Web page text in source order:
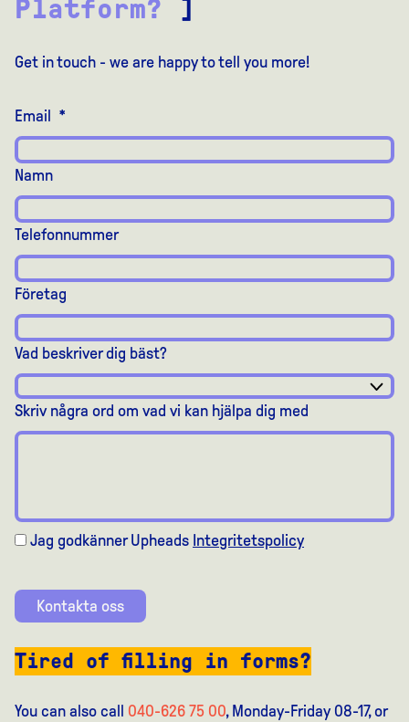
Platform? ]
Get in touch - we are happy to tell you more!
Email *
Namn
Telefonnummer
Företag
Vad beskriver dig bäst?
Skriv några ord om vad vi kan hjälpa dig med
Jag godkänner Upheads Integritetspolicy
Kontakta oss
Tired of filling in forms?
You can also call 040-626 75 00, Monday-Friday 08-17, or